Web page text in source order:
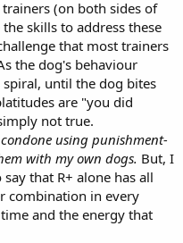
(on both sides of
skills to address these
that most trainers
the dog's behaviour
until the dog bites
are "you did
not true.
using punishment-
with my own dogs. But, I
that R+ alone has all
combination in every
and the energy that